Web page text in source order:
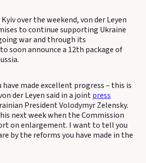
over the weekend, von der Leyen
to continue supporting Ukraine
war and through its
soon announce a 12th package of
made excellent progress – this is
der Leyen said in a jointpress
President Volodymyr Zelensky.
next week when the Commission
on enlargement. I want to tell you
by the reforms you have made in the